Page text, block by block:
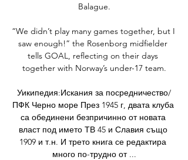
Balague.
“We didn’t play many games together, but I
saw enough!” the Rosenborg midfielder
tells GOAL, reflecting on their days
together with Norway’s under-17 team.
Уикипедия:Искания за посредничество/
ПФК Черно море През 1945 г, двата клуба
са обединени безпричинно от новата
власт под името ТВ 45 и Славия също
1909 и т.н. И трето книга се редактира
много по-трудно от ...